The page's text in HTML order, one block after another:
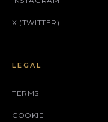
X (TWITTER)
LEGAL
TERMS
COOKIE